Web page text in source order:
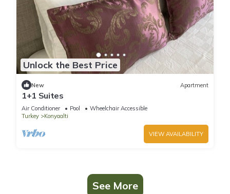
Unlock the Best Price
New Apartment
1+1 Suites
Air Conditioner Pool
Wheelchair Accessible
Turkey
Konyaalti
VIEW AVAILABILITY
See More